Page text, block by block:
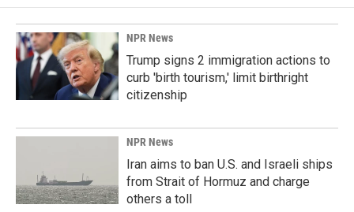
NPR News
Trump signs 2 immigration actions to
curb 'birth tourism,' limit birthright
citizenship
NPR News
Iran aims to ban U.S. and Israeli ships
from Strait of Hormuz and charge
others a toll